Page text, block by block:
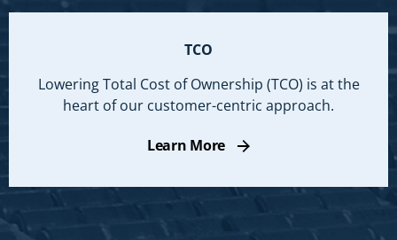
TCO
Lowering Total Cost of Ownership (TCO) is at the
heart of our customer-centric approach.
Learn More